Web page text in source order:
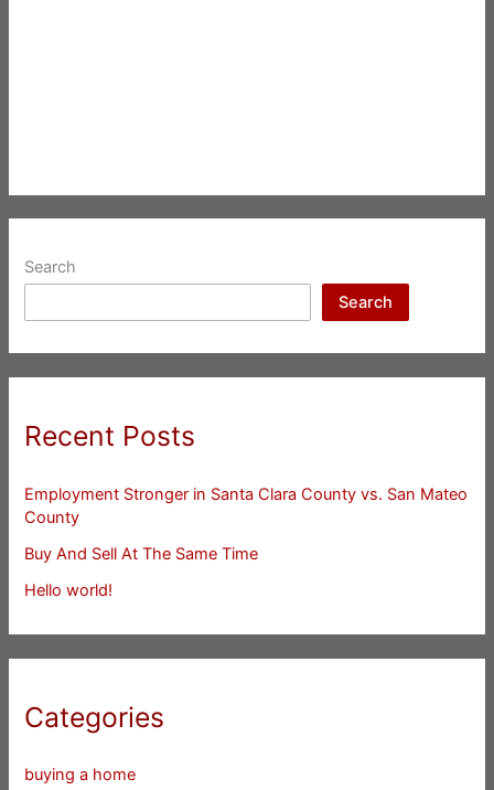
Search
Search
Recent Posts
Employment Stronger in Santa Clara County vs. San Mateo
County
Buy And Sell At The Same Time
Hello world!
Categories
buying a home